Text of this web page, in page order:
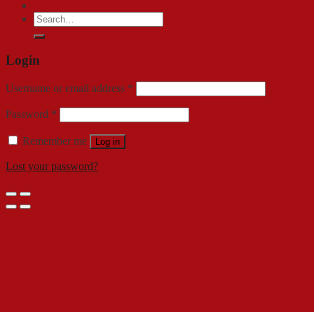
Search
for:
Login
Username or email address *
Password *
Remember me Log in
Lost your password?